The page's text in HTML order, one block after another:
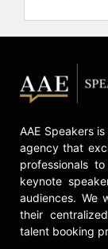
AAE Speakers
agency that
professionals
keynote
audiences. We
their
talent booking